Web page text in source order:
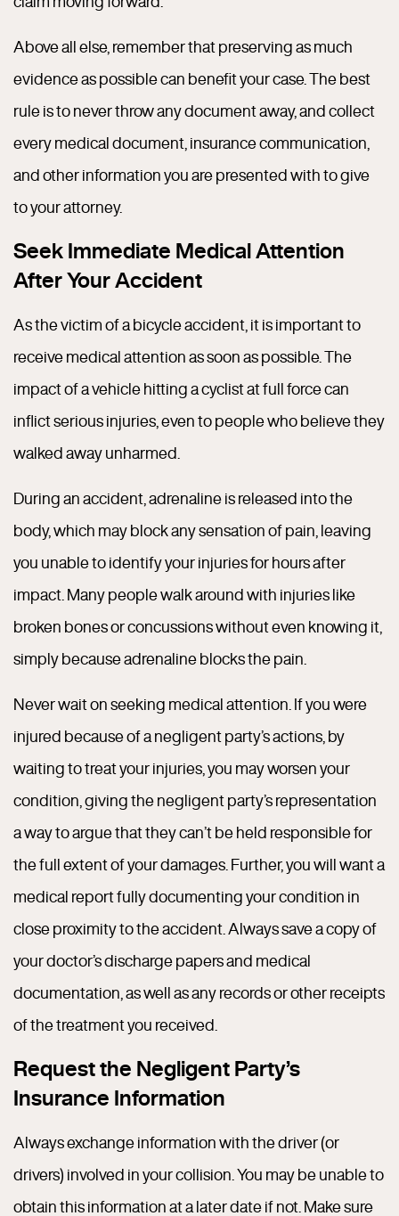
Above all else, remember that preserving as much
evidence as possible can benefit your case. The best
rule is to never throw any document away, and collect
every medical document, insurance communication,
and other information you are presented with to give
to your attorney.
Seek Immediate Medical Attention
After Your Accident
As the victim of a bicycle accident, it is important to
receive medical attention as soon as possible. The
impact of a vehicle hitting a cyclist at full force can
inflict serious injuries, even to people who believe they
walked away unharmed.
During an accident, adrenaline is released into the
body, which may block any sensation of pain, leaving
you unable to identify your injuries for hours after
impact. Many people walk around with injuries like
broken bones or concussions without even knowing it,
simply because adrenaline blocks the pain.
Never wait on seeking medical attention. If you were
injured because of a negligent party’s actions, by
waiting to treat your injuries, you may worsen your
condition, giving the negligent party’s representation
a way to argue that they can’t be held responsible for
the full extent of your damages. Further, you will want a
medical report fully documenting your condition in
close proximity to the accident. Always save a copy of
your doctor’s discharge papers and medical
documentation, as well as any records or other receipts
of the treatment you received.
Request the Negligent Party’s
Insurance Information
Always exchange information with the driver (or
drivers) involved in your collision. You may be unable to
obtain this information at a later date if not. Make sure